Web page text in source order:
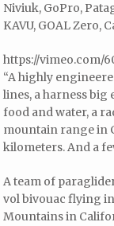
Niviuk, GoPro,
KAVU, GOAL Zero,
https://vimeo.com/
“A highly
lines, a harness
food and water, a
mountain range in
kilometers. And a
A team of
vol bivouac flying
Mountains in